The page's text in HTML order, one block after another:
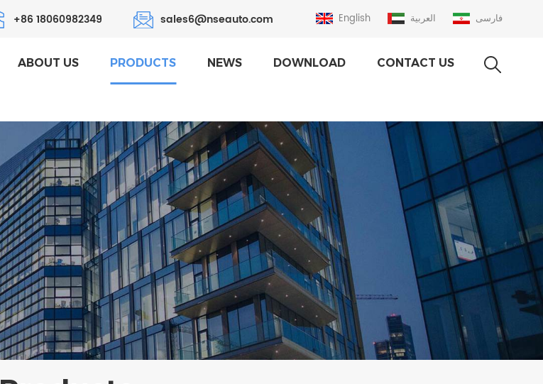
English العربية فارسی +86 18060982349 sales6@nseauto.com
ABOUT US PRODUCTS NEWS DOWNLOAD CONTACT US